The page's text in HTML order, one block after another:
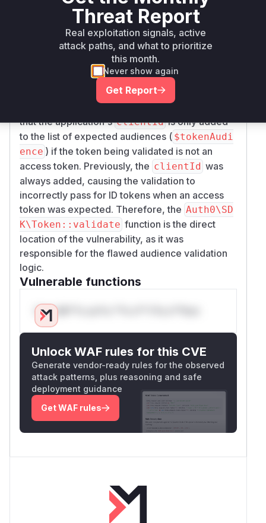
and the associated commit7fe700053aee609
718460c123f00f53c511f0f7fpoints to a
specific flaw in the token validation logic of the
Auth0-PHP SDK. The vulnerability, described as
'Improper Audience Validation', allowed ID
tokens to be used as access tokens. The patch
validate()method within
. Specifically, the change ensures
that the application'sclientIdis only added
to the list of expected audiences ( $tokenAudi
ence ) if the token being validated is not an
access token. Previously, the clientId was
always added, causing the validation to
incorrectly pass for ID tokens when an access
token was expected. Therefore, the Auth0\SD
K\Token::validate function is the direct
location of the vulnerability, as it was
responsible for the flawed audience validation
logic.
Vulnerable functions
Only Mi**o us*rs **n s** t*is s**tion
Unlock WAF rules for this CVE
Generate vendor-ready rules for the observed
attack patterns, plus reasoning and safe
deployment guidance
Get WAF rules
Threat Report
Real exploitation signals, active
attack paths, and what to prioritize
this month.
Never show again
Get Report